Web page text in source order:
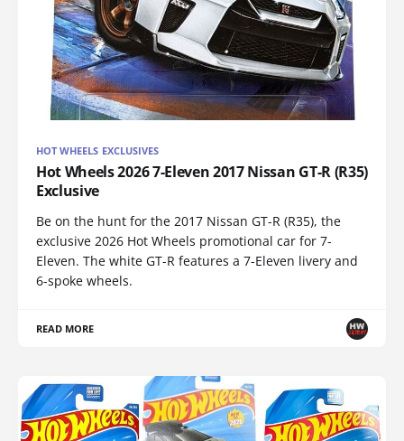
HOT WHEELS EXCLUSIVES
Hot Wheels 2026 7-Eleven 2017 Nissan GT-R (R35)
Exclusive
Be on the hunt for the 2017 Nissan GT-R (R35), the
exclusive 2026 Hot Wheels promotional car for 7-
Eleven. The white GT-R features a 7-Eleven livery and
6-spoke wheels.
READ MORE